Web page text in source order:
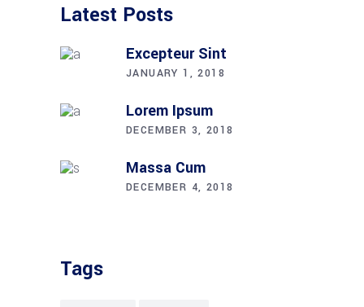
Latest Posts
Excepteur Sint
JANUARY 1, 2018
Lorem Ipsum
DECEMBER 3, 2018
Massa Cum
DECEMBER 4, 2018
Tags